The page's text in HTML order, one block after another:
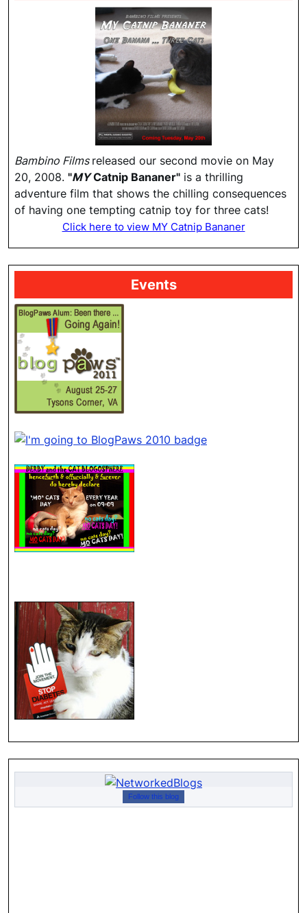
Bambino Films released our second movie on May
20, 2008. "MYCatnip Bananer" is a thrilling
adventure film that shows the chilling consequences
of having one tempting catnip toy for three cats!
Click here to view MY Catnip Bananer
Events
Follow this blog